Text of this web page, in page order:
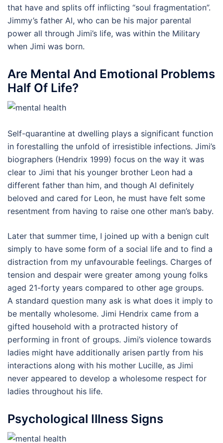
that have and splits off inflicting “soul fragmentation”.
Jimmy’s father Al, who can be his major parental
power all through Jimi’s life, was within the Military
when Jimi was born.
Are Mental And Emotional Problems
Half Of Life?
Self-quarantine at dwelling plays a significant function
in forestalling the unfold of irresistible infections. Jimi’s
biographers (Hendrix 1999) focus on the way it was
clear to Jimi that his younger brother Leon had a
different father than him, and though Al definitely
beloved and cared for Leon, he must have felt some
resentment from having to raise one other man’s baby.
Later that summer time, I joined up with a benign cult
simply to have some form of a social life and to find a
distraction from my unfavourable feelings. Charges of
tension and despair were greater among young folks
aged 21-forty years compared to other age groups.
A standard question many ask is what does it imply to
be mentally wholesome. Jimi Hendrix came from a
gifted household with a protracted history of
performing in front of groups. Jimi’s violence towards
ladies might have additionally arisen partly from his
interactions along with his mother Lucille, as Jimi
never appeared to develop a wholesome respect for
ladies throughout his life.
Psychological Illness Signs